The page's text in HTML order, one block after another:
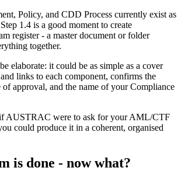
Policy, and CDD Process currently exist as
1.4 is a good moment to create
register - a master document or folder
together.
elaborate: it could be as simple as a cover
links to each component, confirms the
of approval, and the name of your Compliance
if AUSTRAC were to ask for your AML/CTF
could produce it in a coherent, organised
is done - now what?